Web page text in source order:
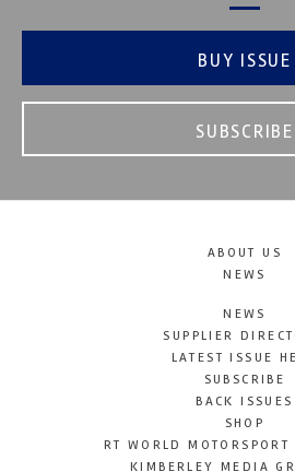
BUY ISSUE
SUBSCRIBE
ABOUT US
NEWS
NEWS
SUPPLIER
LATEST ISSUE
SUBSCRIBE
BACK ISSUES
SHOP
RT WORLD MOTORSPORT
KIMBERLEY MEDIA